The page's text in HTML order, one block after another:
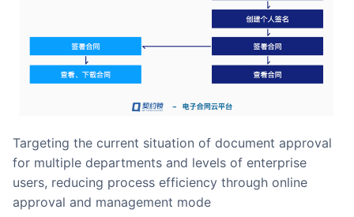
Targeting the current situation of document approval
for multiple departments and levels of enterprise
users, reducing process efficiency through online
approval and management mode